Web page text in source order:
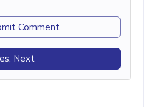
Comment
Next